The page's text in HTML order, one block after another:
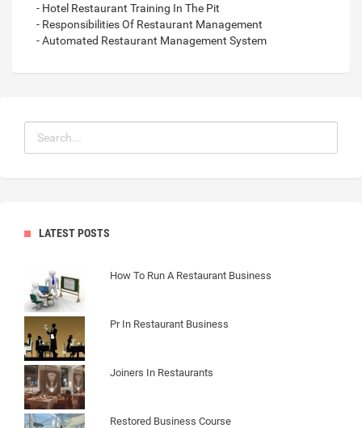
- Hotel Restaurant Training In The Pit
- Responsibilities Of Restaurant Management
- Automated Restaurant Management System
LATEST POSTS
How To Run A Restaurant Business
Pr In Restaurant Business
Joiners In Restaurants
Restored Business Course